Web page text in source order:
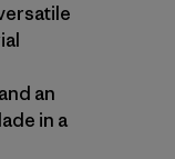
an
in a